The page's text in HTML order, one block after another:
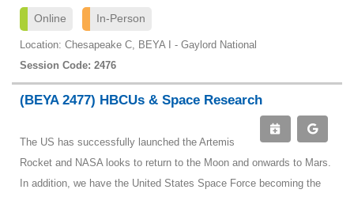
Online In-Person
Location: Chesapeake C, BEYA I - Gaylord National
Session Code: 2476
(BEYA 2477) HBCUs & Space Research
The US has successfully launched the Artemis
Rocket and NASA looks to return to the Moon and onwards to Mars.
In addition, we have the United States Space Force becoming the